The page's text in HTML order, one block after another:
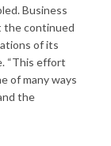
Business
the continued
of its
“This effort
of many ways
the